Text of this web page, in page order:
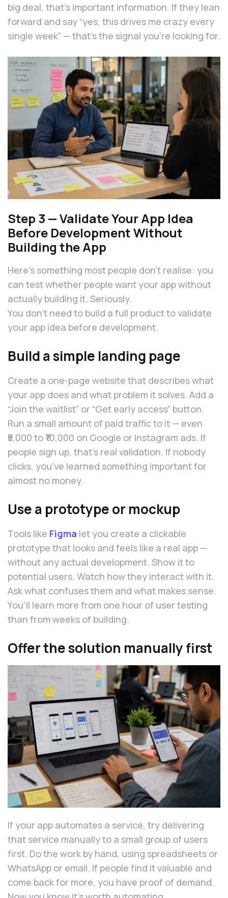
big deal, that’s important information. If they lean
forward and say “yes, this drives me crazy every
single week” — that’s the signal you’re looking for.
Step 3 — Validate Your App Idea
Before Development Without
Building the App
Here’s something most people don’t realise: you
can test whether people want your app without
actually building it. Seriously.
You don’t need to build a full product to validate
your app idea before development.
Build a simple landing page
Create a one-page website that describes what
your app does and what problem it solves. Add a
“Join the waitlist” or “Get early access” button.
Run a small amount of paid traffic to it — even
₹5,000 to ₹10,000 on Google or Instagram ads. If
people sign up, that’s real validation. If nobody
clicks, you’ve learned something important for
almost no money.
Use a prototype or mockup
Tools like Figma let you create a clickable
prototype that looks and feels like a real app —
without any actual development. Show it to
potential users. Watch how they interact with it.
Ask what confuses them and what makes sense.
You’ll learn more from one hour of user testing
than from weeks of building.
Offer the solution manually first
If your app automates a service, try delivering
that service manually to a small group of users
first. Do the work by hand, using spreadsheets or
WhatsApp or email. If people find it valuable and
come back for more, you have proof of demand.